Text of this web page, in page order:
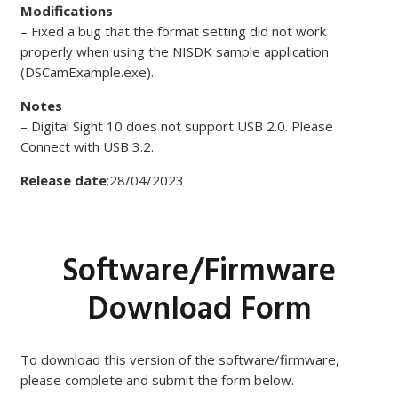
Modifications
– Fixed a bug that the format setting did not work
properly when using the NISDK sample application
(DSCamExample.exe).
Notes
– Digital Sight 10 does not support USB 2.0. Please
Connect with USB 3.2.
Release date:28/04/2023
Software/Firmware
Download Form
To download this version of the software/firmware,
please complete and submit the form below.